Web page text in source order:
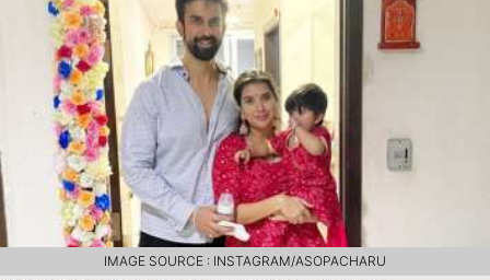
IMAGE SOURCE : INSTAGRAM/ASOPACHARU